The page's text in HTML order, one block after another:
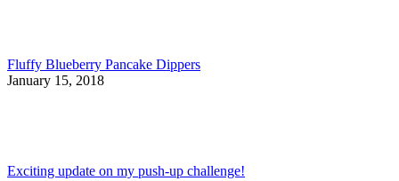
Fluffy Blueberry Pancake Dippers
January 15, 2018
Exciting update on my push-up challenge!